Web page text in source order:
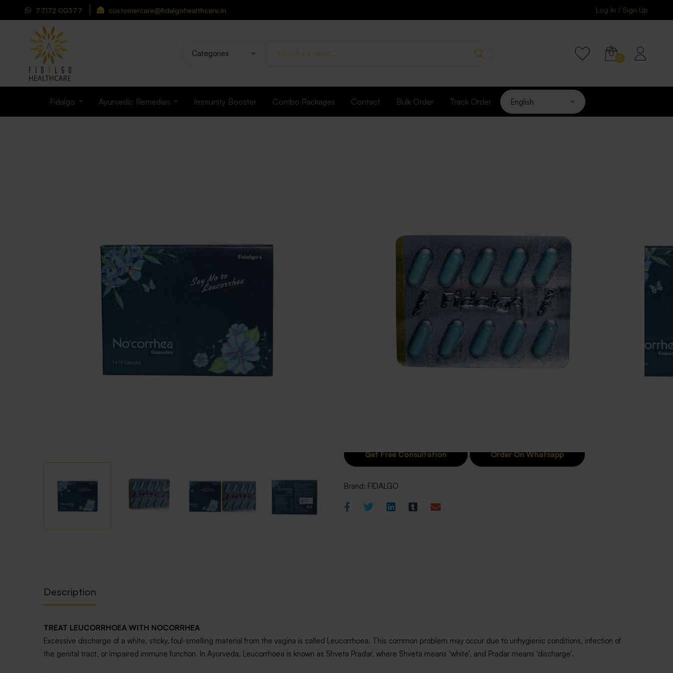
77172 00377 customercare@fidalgohealthcare.in Log In / Sign Up
Fidalgo Ayurvedic Remedies Immunity Booster Combo Packages Contact Bulk Order Track Order
Pack of 100 Capsules
Goodness of Ayurveda
Balances the female health
Uterus tonic for females
Order On Whatsapp
Brand: FIDALGO
Description
TREAT LEUCORRHOEA WITH NOCORRHEA
Excessive discharge of a white, sticky, foul-smelling material from the vagina is called Leucorrhoea. This common problem may occur due to unhygienic conditions, infection of
the genital tract, or impaired immune function. In Ayurveda, Leucorrhoea is known as Shveta Pradar, where Shveta means ‘white’, and Pradar means ‘discharge’.